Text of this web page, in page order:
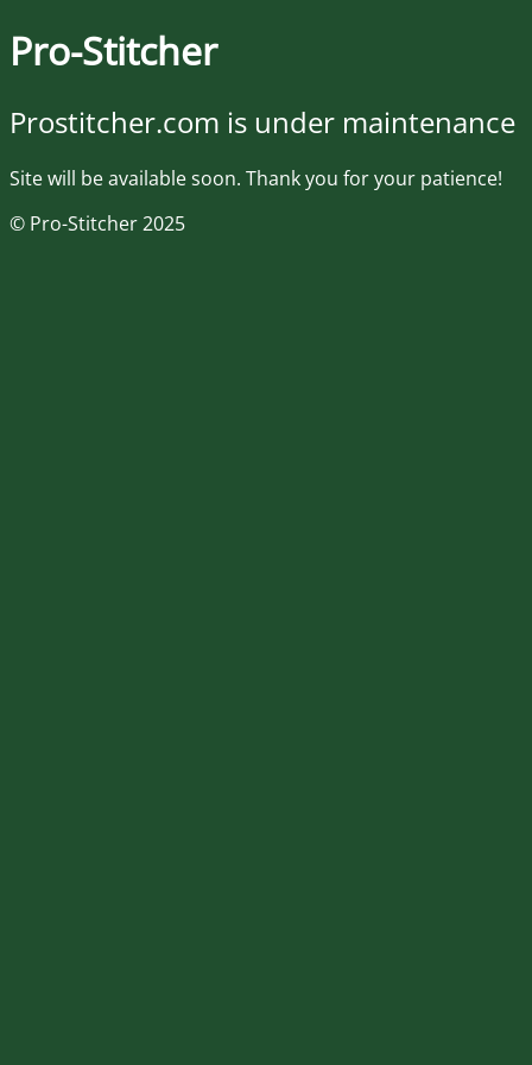
Pro-Stitcher
Prostitcher.com is under maintenance
Site will be available soon. Thank you for your patience!
© Pro-Stitcher 2025